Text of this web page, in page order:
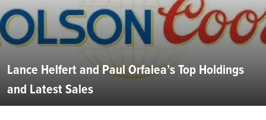
Lance Helfert and Paul Orfalea’s Top Holdings
and Latest Sales